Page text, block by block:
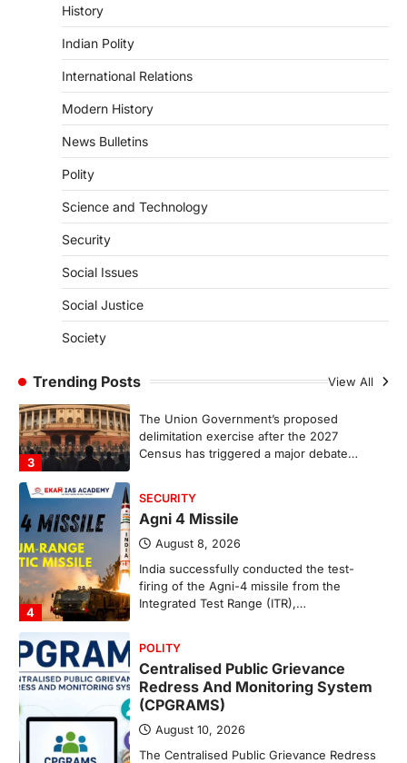
History
Indian Polity
International Relations
Modern History
News Bulletins
Polity
Science and Technology
Security
Social Issues
Social Justice
Society
Trending Posts View All
(CPGRAMS)
August 10, 2026
The Centralised Public Grievance Redress
emerged as one of the…
ECONOMY
2026 And Legal Safeguards
August 10, 2026
the…
3
The Union Government’s proposed
delimitation exercise after the 2027
Census has triggered a major debate…
4
SECURITY
Agni 4 Missile
August 8, 2026
India successfully conducted the test-
firing of the Agni-4 missile from the
Integrated Test Range (ITR),…
POLITY
Centralised Public Grievance
Redress And Monitoring System
(CPGRAMS)
August 10, 2026
The Centralised Public Grievance Redress